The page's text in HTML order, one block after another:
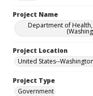
Project Name
Department of
Project Location
United States--
Project Type
Government